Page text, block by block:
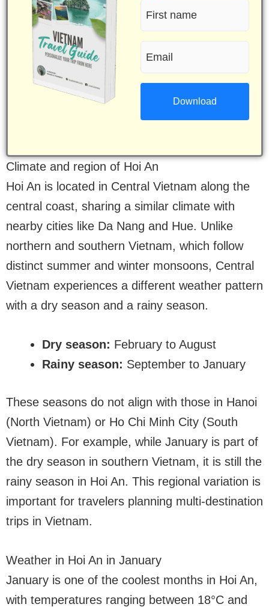
First
name
(Required)
Climate and region of Hoi An
Hoi An is located in Central Vietnam along the
central coast, sharing a similar climate with
nearby cities like Da Nang and Hue. Unlike
northern and southern Vietnam, which follow
distinct summer and winter monsoons, Central
Vietnam experiences a different weather pattern
with a dry season and a rainy season.
Dry season: February to August
Rainy season: September to January
These seasons do not align with those in Hanoi
(North Vietnam) or Ho Chi Minh City (South
Vietnam). For example, while January is part of
the dry season in southern Vietnam, it is still the
rainy season in Hoi An. This regional variation is
important for travelers planning multi-destination
trips in Vietnam.
Weather in Hoi An in January
January is one of the coolest months in Hoi An,
with temperatures ranging between 18°C and